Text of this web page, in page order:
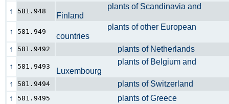
↑
581.948
plants of Scandinavia and
Finland
↑
581.949
plants of other European
countries
↑
581.9492
plants of Netherlands
↑
581.9493
plants of Belgium and
Luxembourg
↑
581.9494
plants of Switzerland
↑
581.9495
plants of Greece